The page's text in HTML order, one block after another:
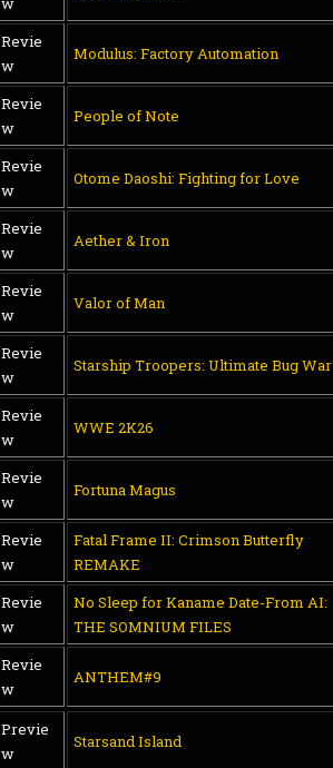
Revie
w
Modulus: Factory Automation
Revie
w
People of Note
Revie
w
Otome Daoshi: Fighting for Love
Revie
w
Aether & Iron
Revie
w
Valor of Man
Revie
w
Starship Troopers: Ultimate Bug War
Revie
w
WWE 2K26
Revie
w
Fortuna Magus
Revie
w
Fatal Frame II: Crimson Butterfly
REMAKE
Revie
w
No Sleep for Kaname Date-From AI:
THE SOMNIUM FILES
Revie
w
ANTHEM#9
Previe
w
Starsand Island